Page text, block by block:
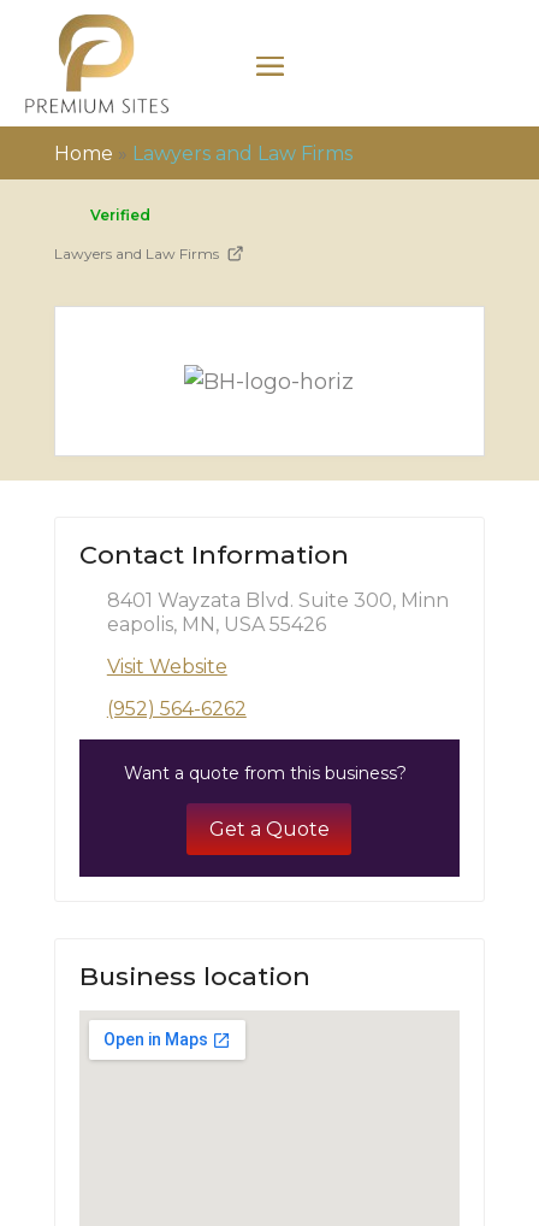
Home » Lawyers and Law Firms
Verified
Lawyers and Law Firms
Contact Information
8401 Wayzata Blvd. Suite 300, Minn
eapolis, MN, USA 55426
Visit Website
(952) 564-6262
Want a quote from this business?
Get a Quote
Business location